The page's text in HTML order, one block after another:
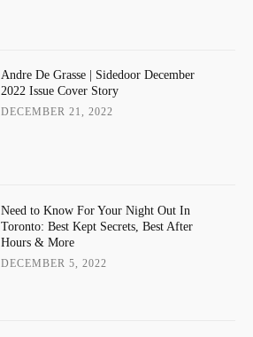
Andre De Grasse | Sidedoor December
2022 Issue Cover Story
DECEMBER 21, 2022
Need to Know For Your Night Out In
Toronto: Best Kept Secrets, Best After
Hours & More
DECEMBER 5, 2022